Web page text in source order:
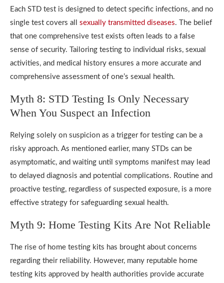
Each STD test is designed to detect specific infections, and no
single test covers all sexually transmitted diseases. The belief
that one comprehensive test exists often leads to a false
sense of security. Tailoring testing to individual risks, sexual
activities, and medical history ensures a more accurate and
comprehensive assessment of one’s sexual health.
Myth 8: STD Testing Is Only Necessary
When You Suspect an Infection
Relying solely on suspicion as a trigger for testing can be a
risky approach. As mentioned earlier, many STDs can be
asymptomatic, and waiting until symptoms manifest may lead
to delayed diagnosis and potential complications. Routine and
proactive testing, regardless of suspected exposure, is a more
effective strategy for safeguarding sexual health.
Myth 9: Home Testing Kits Are Not Reliable
The rise of home testing kits has brought about concerns
regarding their reliability. However, many reputable home
testing kits approved by health authorities provide accurate